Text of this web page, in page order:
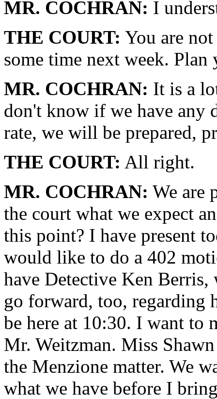
MR. COCHRAN: I
THE COURT: You are
some time next week.
MR. COCHRAN: It is a
don't know if we have any
rate, we will be prepared,
THE COURT: All right.
MR. COCHRAN: We are
the court what we expect
this point? I have present
would like to do a 402
have Detective Ken
go forward, too,
be here at 10:30. I want to
Mr. Weitzman. Miss
the Menzione matter. We
what we have before I